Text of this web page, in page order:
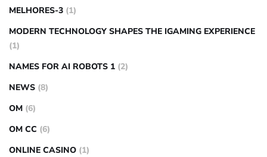
MELHORES-3 (1)
MODERN TECHNOLOGY SHAPES THE IGAMING EXPERIENCE
(1)
NAMES FOR AI ROBOTS 1 (2)
NEWS (8)
OM (6)
OM CC (6)
ONLINE CASINO (1)